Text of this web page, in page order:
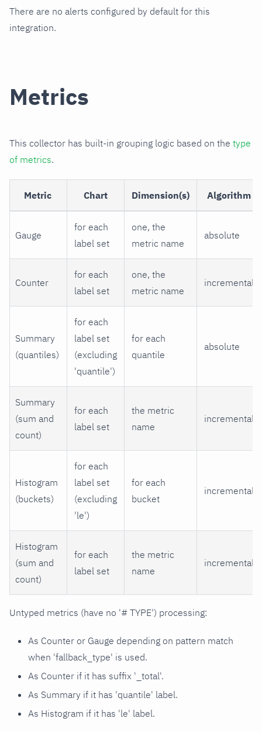
There are no alerts configured by default for this
integration.
Metrics
This collector has built-in grouping logic based on the type
of metrics.
Metric Chart Dimension(s) Algorithm
Gauge
for each
label set
one, the
metric name
absolute
Counter
for each
label set
one, the
metric name
incremental
Summary
(quantiles)
for each
label set
(excluding
'quantile')
for each
quantile
absolute
Summary
(sum and
count)
for each
label set
the metric
name
incremental
Histogram
(buckets)
for each
label set
(excluding
'le')
for each
bucket
incremental
Histogram
(sum and
count)
for each
label set
the metric
name
incremental
Untyped metrics (have no '# TYPE') processing:
As Counter or Gauge depending on pattern match
when 'fallback_type' is used.
As Counter if it has suffix '_total'.
As Summary if it has 'quantile' label.
As Histogram if it has 'le' label.